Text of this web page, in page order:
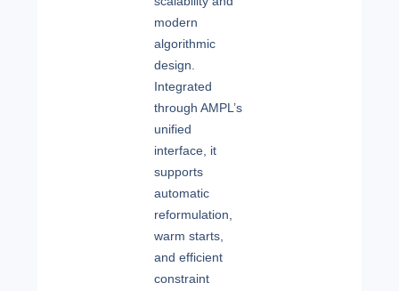
modern
algorithmic
design.
Integrated
through AMPL’s
unified
interface, it
supports
automatic
reformulation,
warm starts,
and efficient
constraint